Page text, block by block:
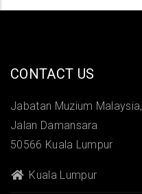
CONTACT US
Jabatan Muzium Malaysia,
Jalan Damansara
50566 Kuala Lumpur
Kuala Lumpur